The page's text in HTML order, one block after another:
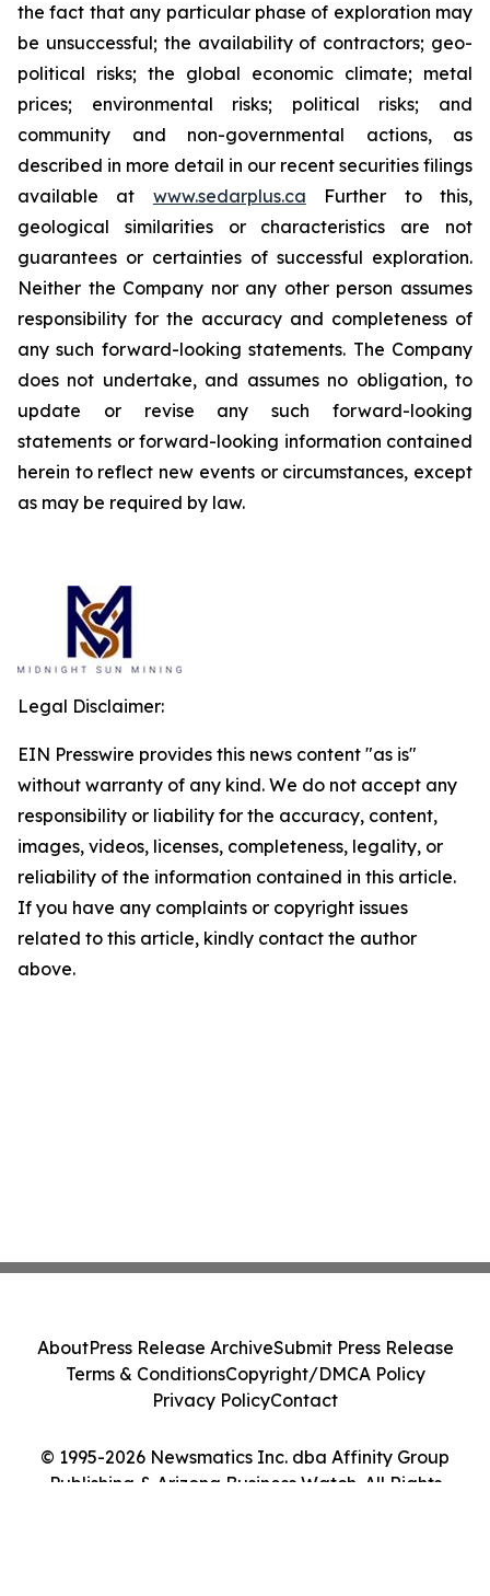
the fact that any particular phase of exploration may
be unsuccessful; the availability of contractors; geo-
political risks; the global economic climate; metal
prices; environmental risks; political risks; and
community and non-governmental actions, as
described in more detail in our recent securities filings
available at www.sedarplus.ca Further to this,
geological similarities or characteristics are not
guarantees or certainties of successful exploration.
Neither the Company nor any other person assumes
responsibility for the accuracy and completeness of
any such forward-looking statements. The Company
does not undertake, and assumes no obligation, to
update or revise any such forward-looking
statements or forward-looking information contained
herein to reflect new events or circumstances, except
as may be required by law.
Legal Disclaimer:
EIN Presswire provides this news content "as is"
without warranty of any kind. We do not accept any
responsibility or liability for the accuracy, content,
images, videos, licenses, completeness, legality, or
reliability of the information contained in this article.
If you have any complaints or copyright issues
related to this article, kindly contact the author
above.
© 1995-2026 Newsmatics Inc. dba Affinity Group
Publishing & Arizona Business Watch. All Rights
AboutPress Release ArchiveSubmit Press Release
Terms & ConditionsCopyright/DMCA Policy
Privacy PolicyContact